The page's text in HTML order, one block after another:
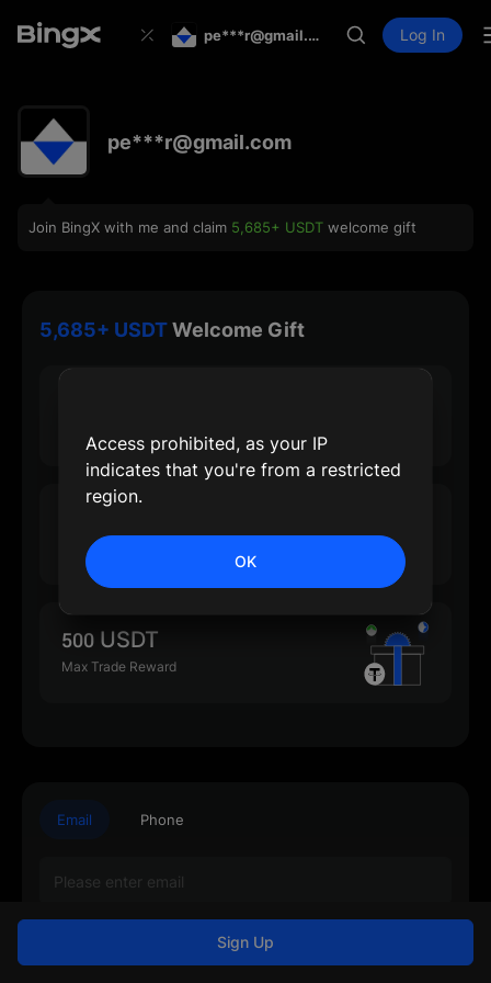
pe***r@gmail.com Log In
pe***r@gmail.com
Join BingX with me and claim 5,685+ USDT welcome gift
5,685+ USDTWelcome Gift
Max Deposit Reward
500 USDT
Max Trade Reward
Email Phone
Access prohibited, as your IP
indicates that you're from a restricted
region.
OK
Sign Up